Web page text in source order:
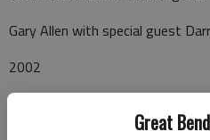
Great
Gary Allen with special guest
2002